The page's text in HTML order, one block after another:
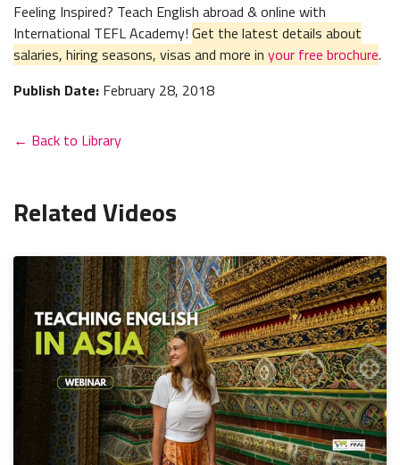
Feeling Inspired? Teach English abroad & online with
International TEFL Academy! Get the latest details about
salaries, hiring seasons, visas and more in your free brochure.
Publish Date: February 28, 2018
← Back to Library
Related Videos